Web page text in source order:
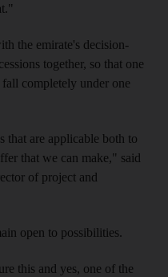
the emirate's decision-
together, so that one
completely under one
that are applicable both to
that we can make," said
of project and
open to possibilities.
this and yes, one of the